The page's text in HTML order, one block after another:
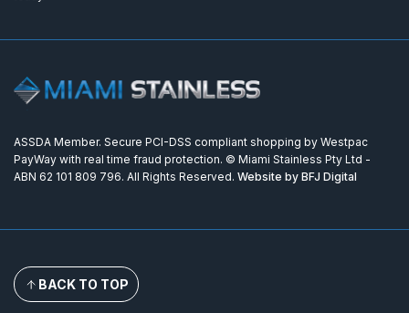
ASSDA Member. Secure PCI-DSS compliant shopping by Westpac
PayWay with real time fraud protection. © Miami Stainless Pty Ltd -
ABN 62 101 809 796. All Rights Reserved. Website by BFJ Digital
BACK TO TOP